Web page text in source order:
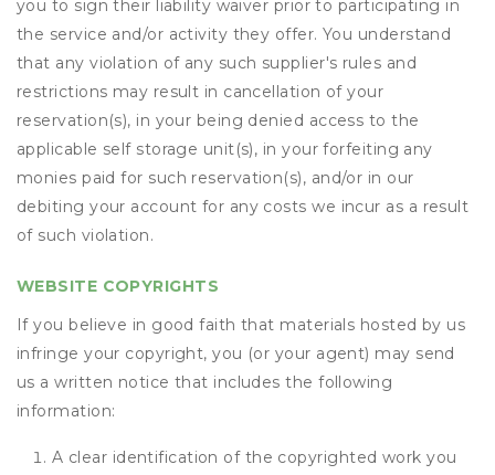
you to sign their liability waiver prior to participating in
the service and/or activity they offer. You understand
that any violation of any such supplier's rules and
restrictions may result in cancellation of your
reservation(s), in your being denied access to the
applicable self storage unit(s), in your forfeiting any
monies paid for such reservation(s), and/or in our
debiting your account for any costs we incur as a result
of such violation.
WEBSITE COPYRIGHTS
If you believe in good faith that materials hosted by us
infringe your copyright, you (or your agent) may send
us a written notice that includes the following
information:
A clear identification of the copyrighted work you